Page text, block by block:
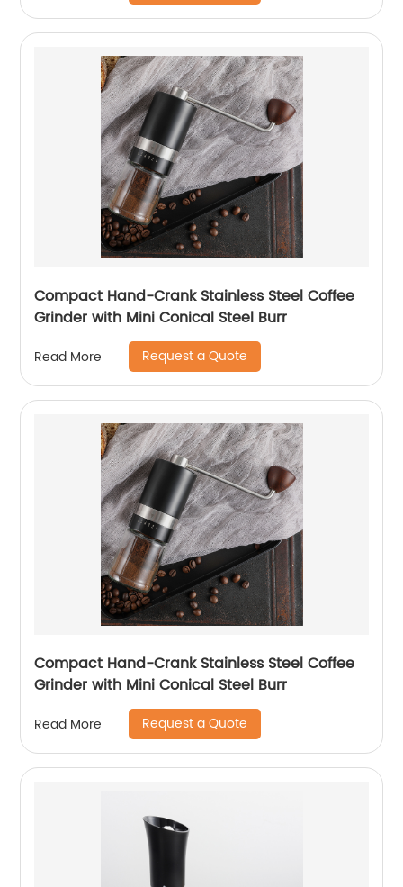
Compact Hand-Crank Stainless Steel Coffee
Grinder with Mini Conical Steel Burr
Read More Request a Quote
Compact Hand-Crank Stainless Steel Coffee
Grinder with Mini Conical Steel Burr
Read More Request a Quote